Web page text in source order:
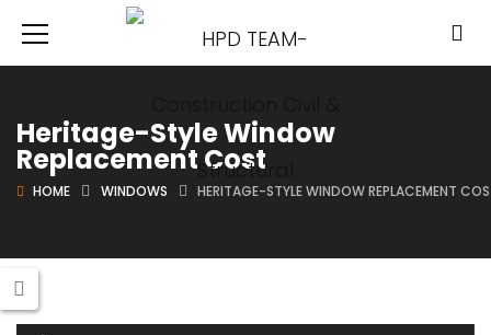
Heritage-Style Window
Replacement Cost
HOME WINDOWS HERITAGE-STYLE WINDOW REPLACEMENT